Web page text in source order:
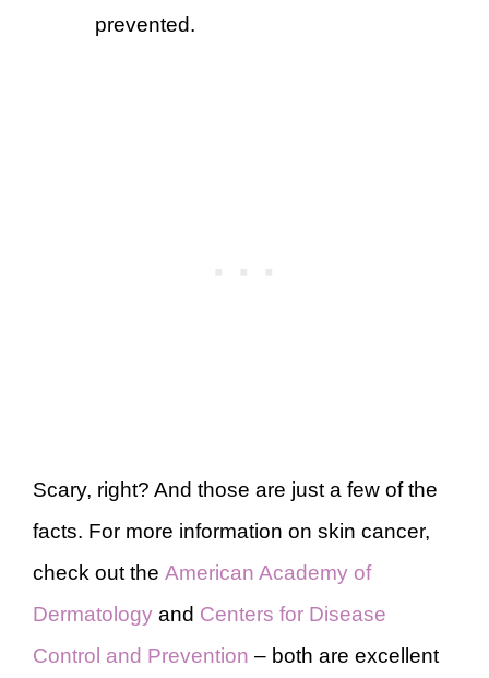
prevented.
Scary, right? And those are just a few of the
facts. For more information on skin cancer,
check out the American Academy of
Dermatology and Centers for Disease
Control and Prevention – both are excellent